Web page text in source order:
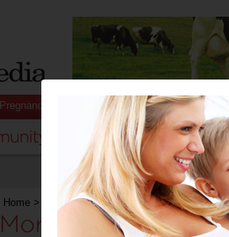
Pregnancy Baby Child
Home > Sport>More Than Fundraising
More Than